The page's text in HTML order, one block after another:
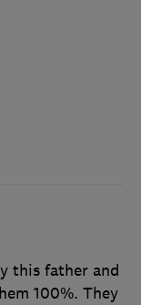
this father and
100%. They